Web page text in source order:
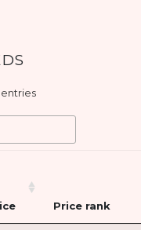
entries
Price rank